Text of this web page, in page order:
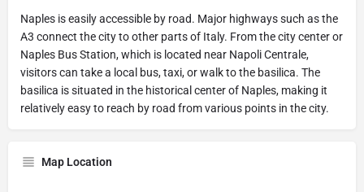
Naples is easily accessible by road. Major highways such as the
A3 connect the city to other parts of Italy. From the city center or
Naples Bus Station, which is located near Napoli Centrale,
visitors can take a local bus, taxi, or walk to the basilica. The
basilica is situated in the historical center of Naples, making it
relatively easy to reach by road from various points in the city.
Map Location